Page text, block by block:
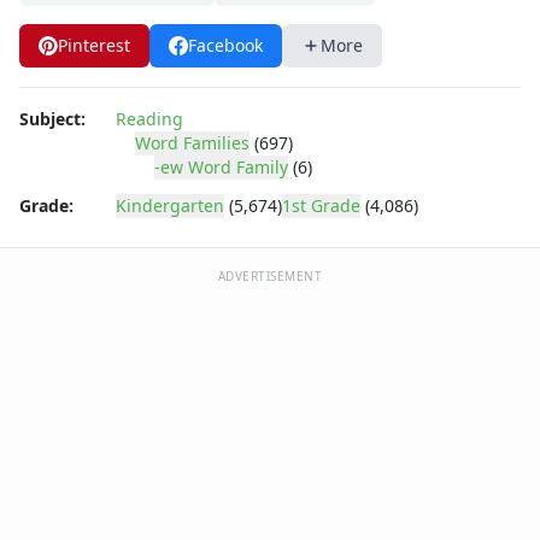
-ike Word Family Worksheets
-ime Word Family Worksheets
-ine Word Family Worksheets
-ing Word Family Worksheets
-ink Word Family Worksheets
-it Word Family Worksheets
-oat Word Family Worksheets
Pinterest Facebook More
Subject:
Reading
Word Families (697)
-ew Word Family (6)
Grade:
Kindergarten (5,674)1st Grade (4,086)
ADVERTISEMENT